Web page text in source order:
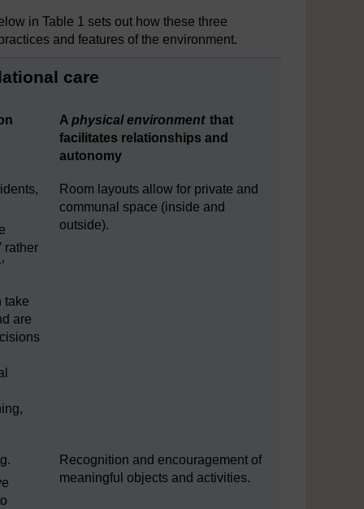
in Table 1 sets out how these three
and features of the environment.
care
A physical environment that
facilitates relationships and
autonomy
rather
take
are
Room layouts allow for private and
communal space (inside and
outside).
Recognition and encouragement of
meaningful objects and activities.